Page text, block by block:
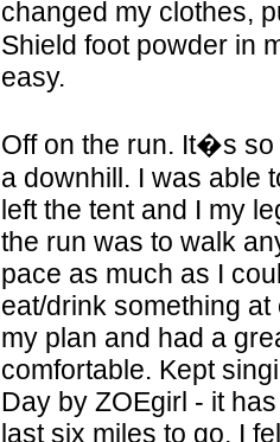
changed my clothes,
Shield foot powder in
easy.
Off on the run. It�s
a downhill. I was able
left the tent and I my
the run was to walk
pace as much as I
eat/drink something
my plan and had a
comfortable. Kept
Day by ZOEgirl - it
last six miles to go, I